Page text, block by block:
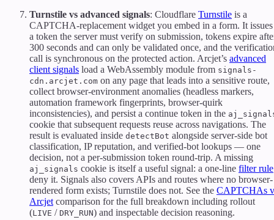
Turnstile vs advanced signals: Cloudflare Turnstile is a
CAPTCHA-replacement widget you embed in a form. It issues
a token the server must verify on submission, tokens expire
300 seconds and can only be validated once, and the
call is synchronous on the protected action. Arcjet’s advanced
client signals load a WebAssembly module from signals-
cdn.arcjet.com on any page that leads into a sensitive route,
collect browser-environment anomalies (headless markers,
automation framework fingerprints, browser-quirk
inconsistencies), and persist a continue token in the
cookie that subsequent requests reuse across navigations. The
result is evaluated inside detectBot alongside server-side bot
classification, IP reputation, and verified-bot lookups — one
decision, not a per-submission token round-trip. A missing
aj_signals cookie is itself a useful signal: a one-line filter rule
deny it. Signals also covers APIs and routes where no browser-
rendered form exists; Turnstile does not. See the CAPTCHAs
Arcjetcomparison for the full breakdown including rollout
(LIVE / DRY_RUN) and inspectable decision reasoning.